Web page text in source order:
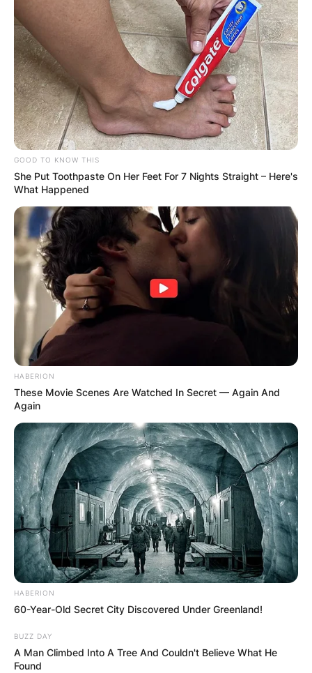
GOOD TO KNOW THIS
She Put Toothpaste On Her Feet For 7 Nights Straight – Here's
What Happened
HABERION
These Movie Scenes Are Watched In Secret — Again And
Again
HABERION
60-Year-Old Secret City Discovered Under Greenland!
BUZZ DAY
A Man Climbed Into A Tree And Couldn't Believe What He
Found